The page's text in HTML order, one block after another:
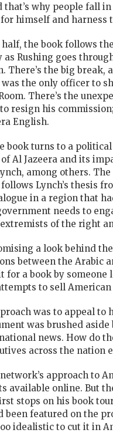
that’s why people fall
himself and harness
the book follows
as Rushing goes
There’s the big break,
was the only officer to
There’s the
resign his
English.
book turns to a
Al Jazeera and its
among others.
Lynch’s thesis
in a region that
needs to
of the right
a look behind
between the Arabic
for a book by
to sell
was to appeal to
was brushed
news. How do
across the nation
approach to
available online. But
stops on his book
been featured on the
idealistic to cut it in